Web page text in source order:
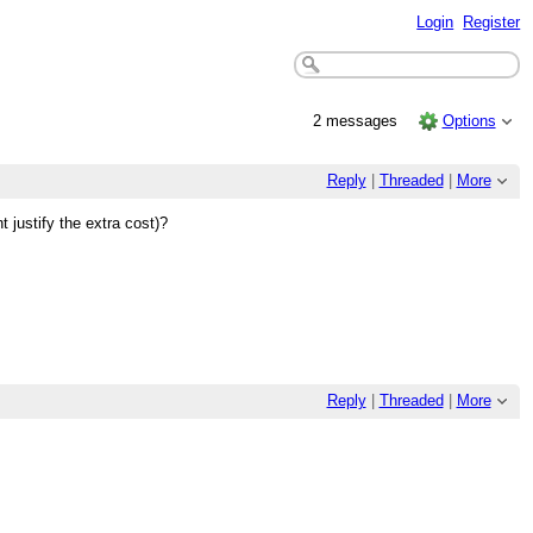
Login Register
2 messages Options
Reply| Threaded More
justify the extra cost)?
Reply| Threaded More